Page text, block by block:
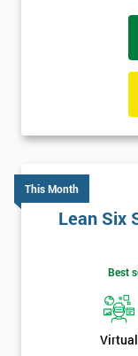
This Month
Lean Six
Best
Virtual